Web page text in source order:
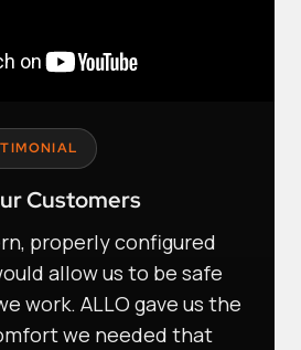
Customers
properly configured
allow us to be safe
work. ALLO gave us the
we needed that